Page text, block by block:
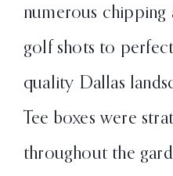
numerous chipping
golf shots to
quality Dallas
Tee boxes were
throughout the